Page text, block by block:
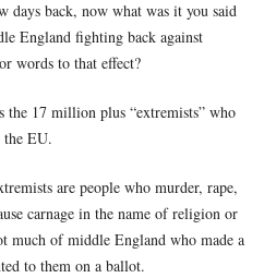
days back, now what was it you said
England fighting back against
words to that effect?
the 17 million plus “extremists” who
the EU.
are people who murder, rape,
carnage in the name of religion or
much of middle England who made a
to them on a ballot.